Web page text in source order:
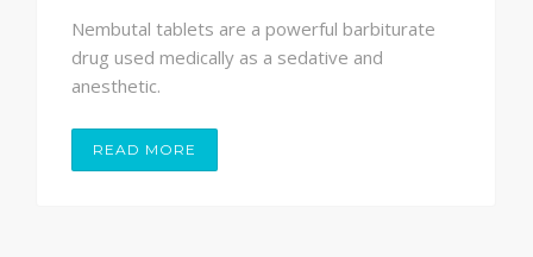
Nembutal tablets are a powerful barbiturate
drug used medically as a sedative and
anesthetic.
READ MORE